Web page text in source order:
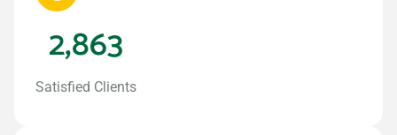
Satisfied Clients
2,863